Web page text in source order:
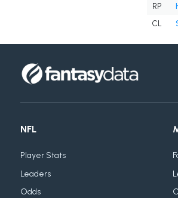
RP
CL
NFL
Player Stats
Leaders
Odds